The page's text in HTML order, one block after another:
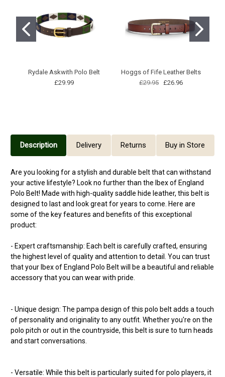
Rydale Askwith Polo Belt
£29.99
Hoggs of Fife Leather Belts
£29.95
£26.96
Description Delivery Returns Buy in Store
Are you looking for a stylish and durable belt that can withstand
your active lifestyle? Look no further than the Ibex of England
Polo Belt! Made with high-quality saddle hide leather, this belt is
designed to last and look great for years to come. Here are
some of the key features and benefits of this exceptional
product:
- Expert craftsmanship: Each belt is carefully crafted, ensuring
the highest level of quality and attention to detail. You can trust
that your Ibex of England Polo Belt will be a beautiful and reliable
accessory that you can wear with pride.
- Unique design: The pampa design of this polo belt adds a touch
of personality and originality to any outfit. Whether you're on the
polo pitch or out in the countryside, this belt is sure to turn heads
and start conversations.
- Versatile: While this belt is particularly suited for polo players, it